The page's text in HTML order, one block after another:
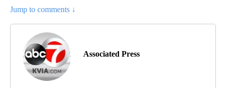
Jump to comments ↓
Associated Press